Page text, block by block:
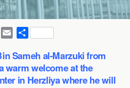
a
i
l
S
a
r
e
Sameh al-Marzuki from
warm welcome at the
in Herzliya where he will